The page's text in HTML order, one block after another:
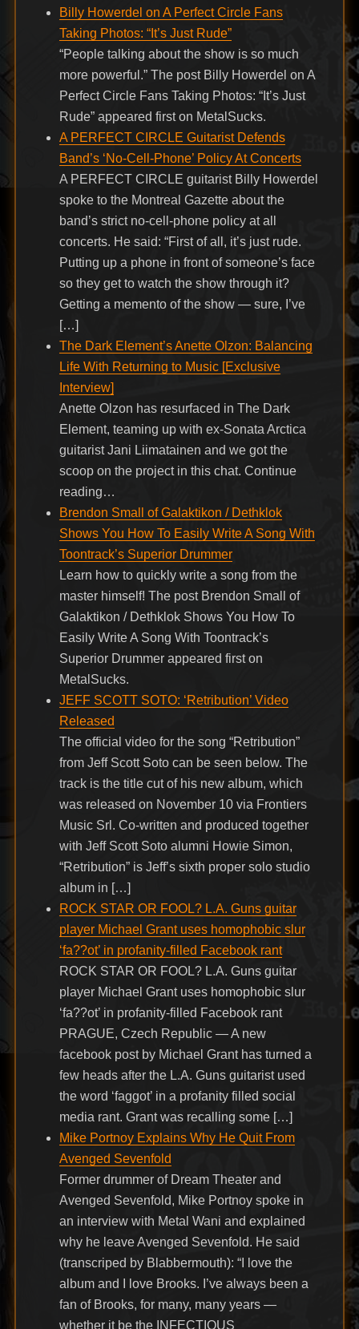
Billy Howerdel on A Perfect Circle Fans
Taking Photos: “It’s Just Rude”
“People talking about the show is so much
more powerful.” The post Billy Howerdel on A
Perfect Circle Fans Taking Photos: “It’s Just
Rude” appeared first on MetalSucks.
A PERFECT CIRCLE Guitarist Defends
Band’s ‘No-Cell-Phone’ Policy At Concerts
A PERFECT CIRCLE guitarist Billy Howerdel
spoke to the Montreal Gazette about the
band’s strict no-cell-phone policy at all
concerts. He said: “First of all, it’s just rude.
Putting up a phone in front of someone’s face
so they get to watch the show through it?
Getting a memento of the show — sure, I’ve
[…]
The Dark Element’s Anette Olzon: Balancing
Life With Returning to Music [Exclusive
Interview]
Anette Olzon has resurfaced in The Dark
Element, teaming up with ex-Sonata Arctica
guitarist Jani Liimatainen and we got the
scoop on the project in this chat. Continue
reading…
Brendon Small of Galaktikon / Dethklok
Shows You How To Easily Write A Song With
Toontrack’s Superior Drummer
Learn how to quickly write a song from the
master himself! The post Brendon Small of
Galaktikon / Dethklok Shows You How To
Easily Write A Song With Toontrack’s
Superior Drummer appeared first on
MetalSucks.
JEFF SCOTT SOTO: ‘Retribution’ Video
Released
The official video for the song “Retribution”
from Jeff Scott Soto can be seen below. The
track is the title cut of his new album, which
was released on November 10 via Frontiers
Music Srl. Co-written and produced together
with Jeff Scott Soto alumni Howie Simon,
“Retribution” is Jeff’s sixth proper solo studio
album in […]
ROCK STAR OR FOOL? L.A. Guns guitar
player Michael Grant uses homophobic slur
‘fa??ot’ in profanity-filled Facebook rant
ROCK STAR OR FOOL? L.A. Guns guitar
player Michael Grant uses homophobic slur
‘fa??ot’ in profanity-filled Facebook rant
PRAGUE, Czech Republic — A new
facebook post by Michael Grant has turned a
few heads after the L.A. Guns guitarist used
the word ‘faggot’ in a profanity filled social
media rant. Grant was recalling some […]
Mike Portnoy Explains Why He Quit From
Avenged Sevenfold
Former drummer of Dream Theater and
Avenged Sevenfold, Mike Portnoy spoke in
an interview with Metal Wani and explained
why he leave Avenged Sevenfold. He said
(transcriped by Blabbermouth): “I love the
album and I love Brooks. I’ve always been a
fan of Brooks, for many, many years —
whether it be the INFECTIOUS